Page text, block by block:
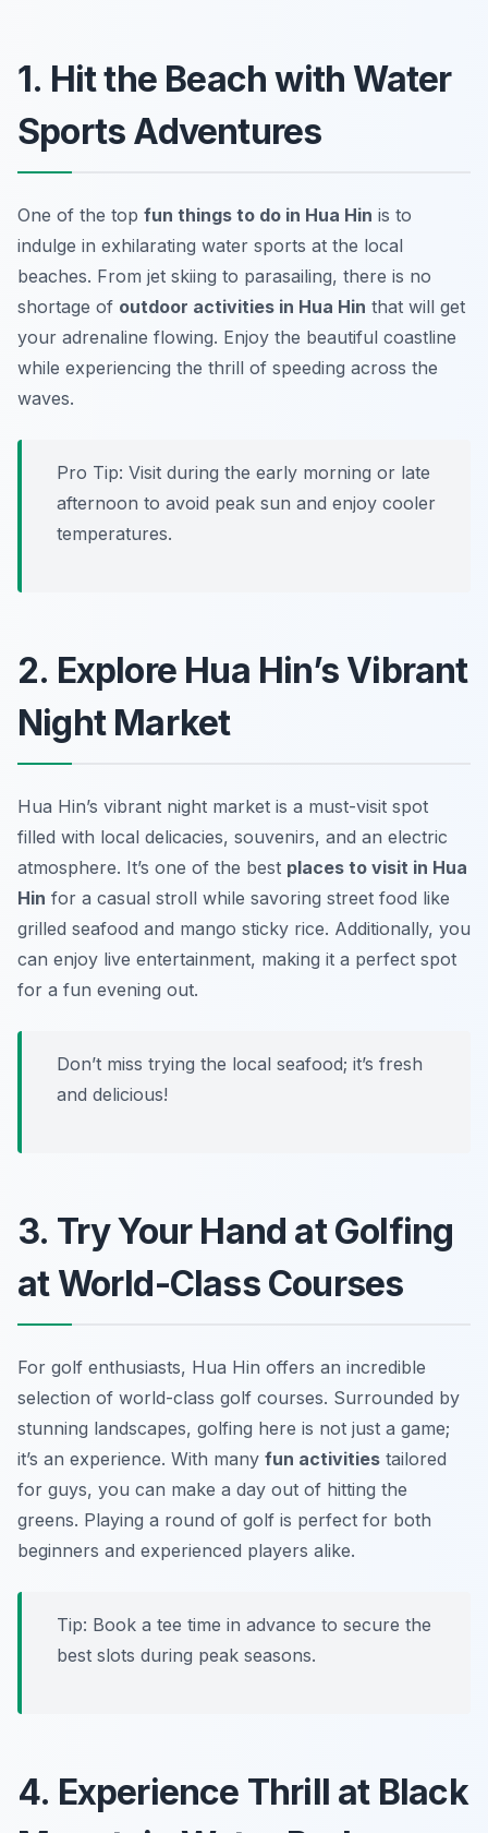
1. Hit the Beach with Water
Sports Adventures
One of the top fun things to do in Hua Hin is to
indulge in exhilarating water sports at the local
beaches. From jet skiing to parasailing, there is no
shortage of outdoor activities in Hua Hin that will get
your adrenaline flowing. Enjoy the beautiful coastline
while experiencing the thrill of speeding across the
waves.
Pro Tip: Visit during the early morning or late
afternoon to avoid peak sun and enjoy cooler
temperatures.
2. Explore Hua Hin’s Vibrant
Night Market
Hua Hin’s vibrant night market is a must-visit spot
filled with local delicacies, souvenirs, and an electric
atmosphere. It’s one of the best places to visit in Hua
Hin for a casual stroll while savoring street food like
grilled seafood and mango sticky rice. Additionally, you
can enjoy live entertainment, making it a perfect spot
for a fun evening out.
Don’t miss trying the local seafood; it’s fresh
and delicious!
3. Try Your Hand at Golfing
at World-Class Courses
For golf enthusiasts, Hua Hin offers an incredible
selection of world-class golf courses. Surrounded by
stunning landscapes, golfing here is not just a game;
it’s an experience. With many fun activities tailored
for guys, you can make a day out of hitting the
greens. Playing a round of golf is perfect for both
beginners and experienced players alike.
Tip: Book a tee time in advance to secure the
best slots during peak seasons.
4. Experience Thrill at Black